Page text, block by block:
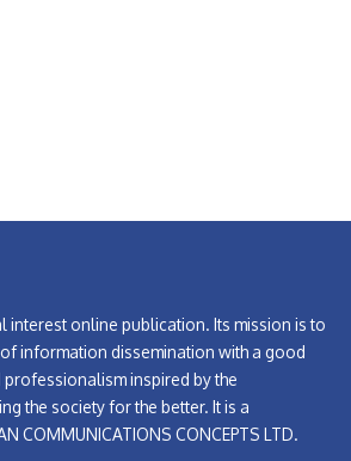
interest online publication. Its mission is to
information dissemination with a good
inspired by the
the society for the better. It is a
COMMUNICATIONS CONCEPTS LTD.